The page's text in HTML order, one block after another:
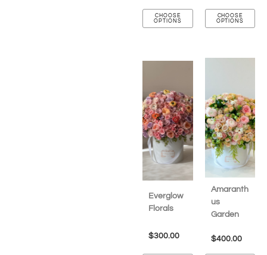
CHOOSE
OPTIONS
CHOOSE
OPTIONS
Everglow
Florals
$300.00
Amaranth
us
Garden
$400.00